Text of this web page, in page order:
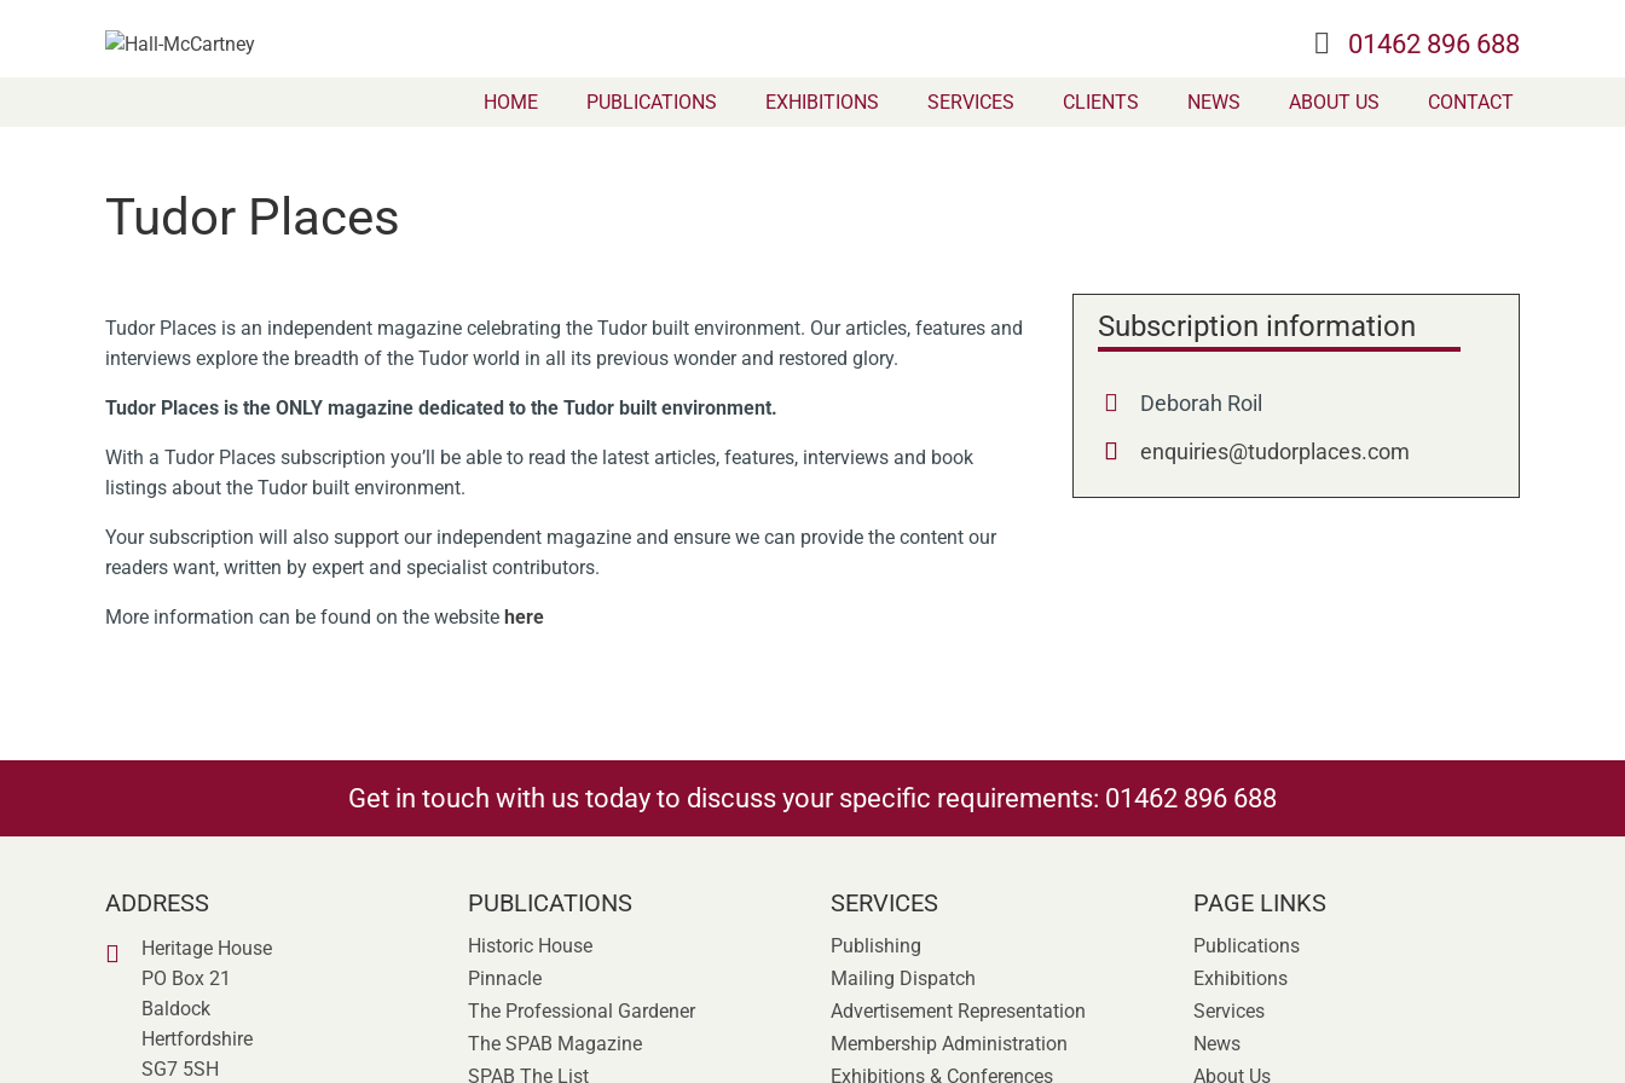
01462 896 688
HOME PUBLICATIONS EXHIBITIONS SERVICES CLIENTS NEWS ABOUT US CONTACT
Tudor Places
Tudor Places is an independent magazine celebrating the Tudor built environment. Our articles, features and
interviews explore the breadth of the Tudor world in all its previous wonder and restored glory.
Tudor Places is the ONLY magazine dedicated to the Tudor built environment.
With a Tudor Places subscription you’ll be able to read the latest articles, features, interviews and book
listings about the Tudor built environment.
Your subscription will also support our independent magazine and ensure we can provide the content our
readers want, written by expert and specialist contributors.
More information can be found on the website here
Subscription information
Deborah Roil
enquiries@tudorplaces.com
Get in touch with us today to discuss your specific requirements: 01462 896 688
ADDRESS
Heritage House
PO Box 21
Baldock
Hertfordshire
SG7 5SH
PUBLICATIONS
Historic House
Pinnacle
The Professional Gardener
The SPAB Magazine
SPAB The List
SERVICES
Publishing
Mailing Dispatch
Advertisement Representation
Membership Administration
Exhibitions & Conferences
PAGE LINKS
Publications
Exhibitions
Services
News
About Us